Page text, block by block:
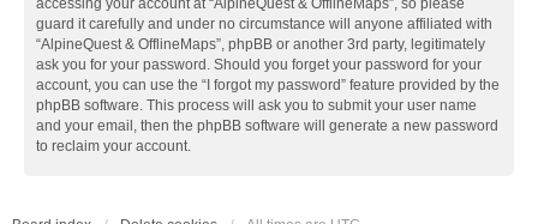
accessing your account at “AlpineQuest & OfflineMaps”, so please
guard it carefully and under no circumstance will anyone affiliated with
“AlpineQuest & OfflineMaps”, phpBB or another 3rd party, legitimately
ask you for your password. Should you forget your password for your
account, you can use the “I forgot my password” feature provided by the
phpBB software. This process will ask you to submit your user name
and your email, then the phpBB software will generate a new password
to reclaim your account.